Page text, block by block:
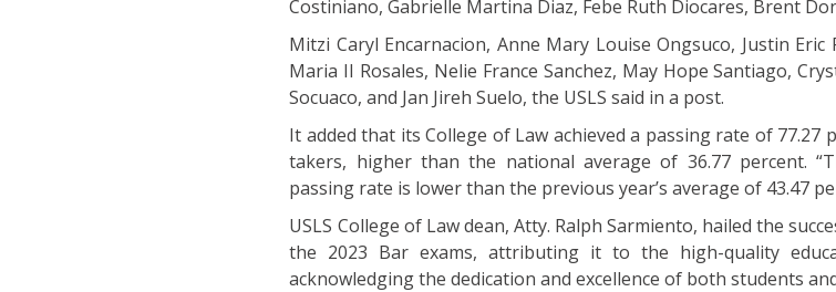
Costiniano, Gabrielle Martina Diaz, Febe Ruth Diocares, Brent
Mitzi Caryl Encarnacion, Anne Mary Louise Ongsuco, Justin Eric
Maria II Rosales, Nelie France Sanchez, May Hope Santiago,
Socuaco, and Jan Jireh Suelo, the USLS said in a post.
It added that its College of Law achieved a passing rate of
takers, higher than the national average of 36.77 percent.
passing rate is lower than the previous year’s average of 43.47
USLS College of Law dean, Atty. Ralph Sarmiento, hailed the
the 2023 Bar exams, attributing it to the high-quality
acknowledging the dedication and excellence of both students